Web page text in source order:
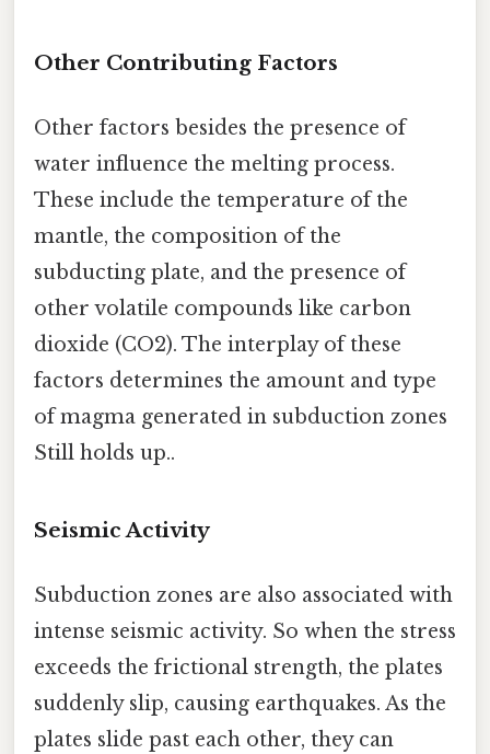
Other Contributing Factors
Other factors besides the presence of
water influence the melting process.
These include the temperature of the
mantle, the composition of the
subducting plate, and the presence of
other volatile compounds like carbon
dioxide (CO2). The interplay of these
factors determines the amount and type
of magma generated in subduction zones
Still holds up..
Seismic Activity
Subduction zones are also associated with
intense seismic activity. So when the stress
exceeds the frictional strength, the plates
suddenly slip, causing earthquakes. As the
plates slide past each other, they can